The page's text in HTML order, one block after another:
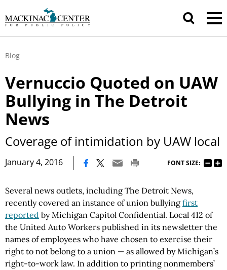
Blog
Vernuccio Quoted on UAW
Bullying in The Detroit
News
Coverage of intimidation by UAW local
January 4, 2016 FONT SIZE:
Several news outlets, including The Detroit News,
recently covered an instance of union bullying first
reported by Michigan Capitol Confidential. Local 412 of
the United Auto Workers published in its newsletter the
names of employees who have chosen to exercise their
right to not belong to a union — as allowed by Michigan’s
right-to-work law. In addition to printing nonmembers’